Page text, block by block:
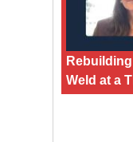
Weld at a